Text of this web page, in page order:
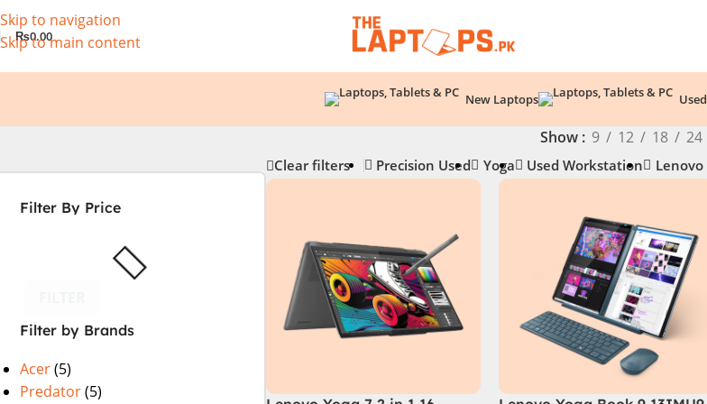
Skip to navigation
Skip to main content
₨0.00
New Laptops
Filter By Price
Filter by Brands
Acer(5)
Predator(5)
Show 9 12 18 24
Clear filters Precision Used Yoga Used Workstation Lenovo